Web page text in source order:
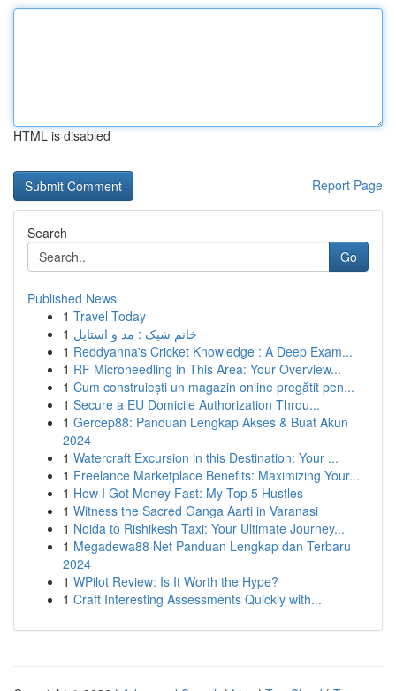
HTML is disabled
Report Page
Search
Go
Published News
1 Travel Today
1 خانم شیک : مد و استایل
1 Reddyanna's Cricket Knowledge : A Deep Exam...
1 RF Microneedling in This Area: Your Overview...
1 Cum construiești un magazin online pregătit pen...
1 Secure a EU Domicile Authorization Throu...
1 Gercep88: Panduan Lengkap Akses & Buat Akun
2024
1 Watercraft Excursion in this Destination: Your ...
1 Freelance Marketplace Benefits: Maximizing Your...
1 How I Got Money Fast: My Top 5 Hustles
1 Witness the Sacred Ganga Aarti in Varanasi
1 Noida to Rishikesh Taxi: Your Ultimate Journey...
1 Megadewa88 Net Panduan Lengkap dan Terbaru
2024
1 WPilot Review: Is It Worth the Hype?
1 Craft Interesting Assessments Quickly with...